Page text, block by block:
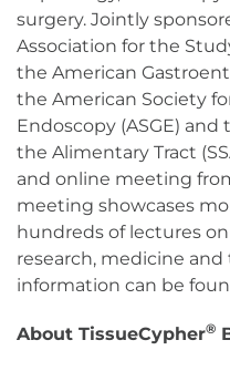
surgery. Jointly
Association for the
the American
the American Society
Endoscopy (ASGE)
the Alimentary Tract
and online meeting
meeting showcases
hundreds of lectures
research, medicine
information can be
About TissueCypher®